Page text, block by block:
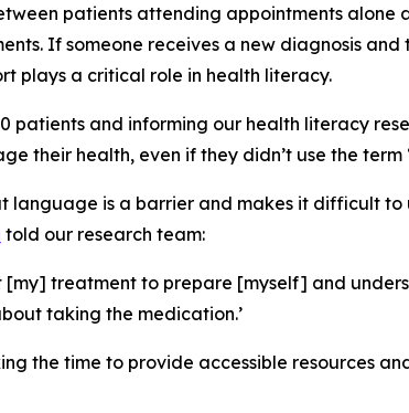
patients attending appointments alone
If someone receives a new diagnosis
plays a critical role in health literacy.
patients and informing our health literacy
their health, even if they didn’t use the term
language is a barrier and makes it difficult
told our research team:
[my] treatment to prepare [myself] and
taking the medication.’
the time to provide accessible resources